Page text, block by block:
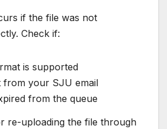
if the file was not
Check if:
is supported
from your SJU email
from the queue
re-uploading the file through